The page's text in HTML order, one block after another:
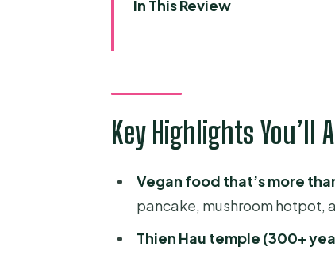
In This Review
The Scooter Part: Gear,
Picking Up in Districts 1, 3,
Nguyen Thien Thuat Area:
Thien Hau Temple: When
Key Highlights You’ll
Vegan food that’s more
pancake, mushroom hotpot,
Thien Hau temple (300+